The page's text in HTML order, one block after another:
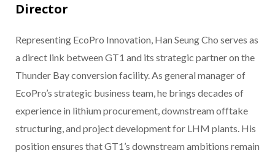
Director
Representing EcoPro Innovation, Han Seung Cho serves as
a direct link between GT1 and its strategic partner on the
Thunder Bay conversion facility. As general manager of
EcoPro’s strategic business team, he brings decades of
experience in lithium procurement, downstream offtake
structuring, and project development for LHM plants. His
position ensures that GT1’s downstream ambitions remain